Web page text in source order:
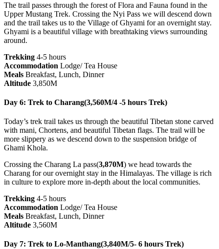
The trail passes through the forest of Flora and Fauna found in the
Upper Mustang Trek. Crossing the Nyi Pass we will descend down
and the trail takes us to the Village of Ghyami for an overnight stay.
Ghyami is a beautiful village with breathtaking views surrounding
around.
Trekking 4-5 hours
Accommodation Lodge/ Tea House
Meals Breakfast, Lunch, Dinner
Altitude 3,850M
Day 6: Trek to Charang(3,560M/4 -5 hours Trek)
Today’s trek trail takes us through the beautiful Tibetan stone carved
with mani, Chortens, and beautiful Tibetan flags. The trail will be
more slippery as we descend down to the suspension bridge of
Ghami Khola.
Crossing the Charang La pass(3,870M) we head towards the
Charang for our overnight stay in the Himalayas. The village is rich
in culture to explore more in-depth about the local communities.
Trekking 4-5 hours
Accommodation Lodge/ Tea House
Meals Breakfast, Lunch, Dinner
Altitude 3,560M
Day 7: Trek to Lo-Manthang(3,840M/5- 6 hours Trek)